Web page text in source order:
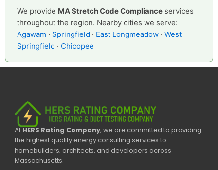
We provide MA Stretch Code Compliance services
throughout the region. Nearby cities we serve:
Agawam · Springfield · East Longmeadow · West
Springfield · Chicopee
AtHERS Rating Company, we are committed to providing
the highest quality energy consulting services to
homebuilders, architects, and developers across
Massachusetts.